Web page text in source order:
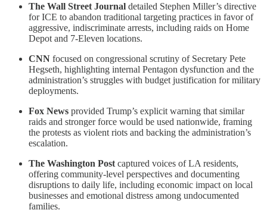
The Wall Street Journal detailed Stephen Miller’s directive
for ICE to abandon traditional targeting practices in favor of
aggressive, indiscriminate arrests, including raids on Home
Depot and 7-Eleven locations.
CNN focused on congressional scrutiny of Secretary Pete
Hegseth, highlighting internal Pentagon dysfunction and the
administration’s struggles with budget justification for military
deployments.
Fox News provided Trump’s explicit warning that similar
raids and stronger force would be used nationwide, framing
the protests as violent riots and backing the administration’s
escalation.
The Washington Post captured voices of LA residents,
offering community-level perspectives and documenting
disruptions to daily life, including economic impact on local
businesses and emotional distress among undocumented
families.